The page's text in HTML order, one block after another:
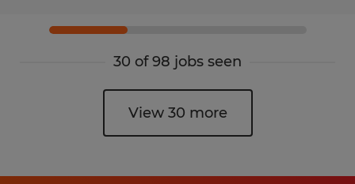
30 of 98 jobs seen
View 30 more